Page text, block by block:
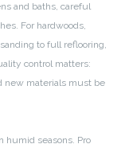
and baths, careful
For hardwoods,
to full reflooring,
control matters:
new materials must be
humid seasons. Pro